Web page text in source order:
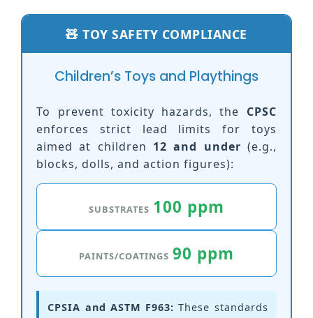
🧸 TOY SAFETY COMPLIANCE
Children’s Toys and Playthings
To prevent toxicity hazards, the CPSC
enforces strict lead limits for toys
aimed at children 12 and under (e.g.,
blocks, dolls, and action figures):
SUBSTRATES 100 ppm
PAINTS/COATINGS 90 ppm
CPSIA and ASTM F963: These standards